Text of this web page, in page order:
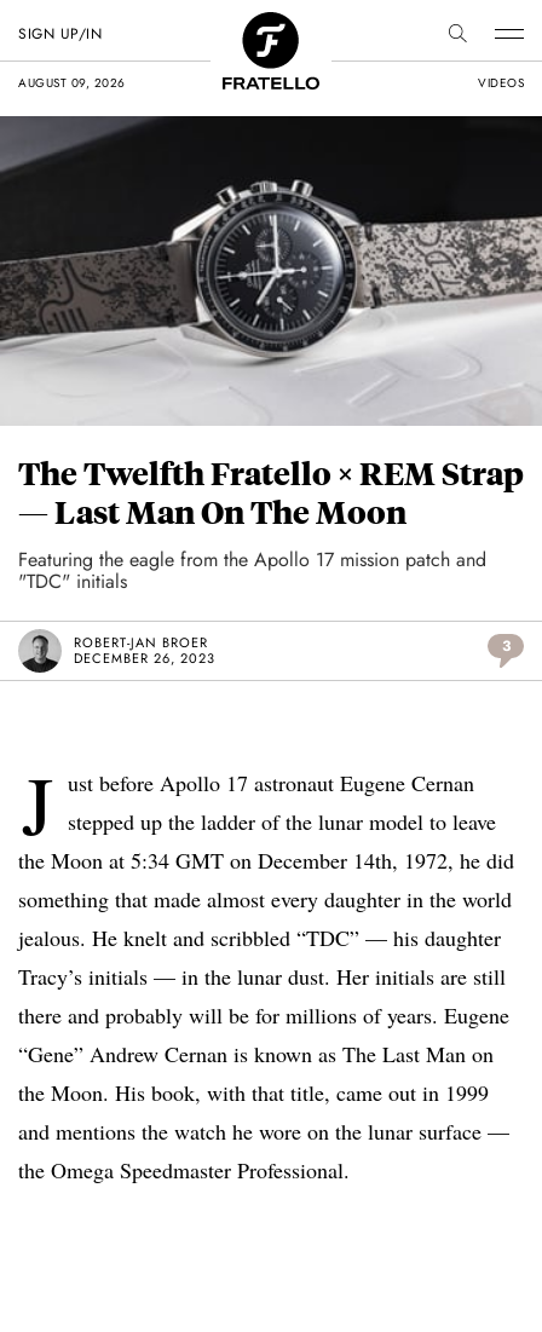
AUGUST 09, 2026 VIDEOS
SIGN UP/IN
The Twelfth Fratello × REM Strap
— Last Man On The Moon
Featuring the eagle from the Apollo 17 mission patch and
"TDC" initials
ROBERT-JAN BROER
DECEMBER 26, 2023
3
J ust before Apollo 17 astronaut Eugene Cernan
stepped up the ladder of the lunar model to leave
the Moon at 5:34 GMT on December 14th, 1972, he did
something that made almost every daughter in the world
jealous. He knelt and scribbled “TDC” — his daughter
Tracy’s initials — in the lunar dust. Her initials are still
there and probably will be for millions of years. Eugene
“Gene” Andrew Cernan is known as The Last Man on
the Moon. His book, with that title, came out in 1999
and mentions the watch he wore on the lunar surface —
the Omega Speedmaster Professional.